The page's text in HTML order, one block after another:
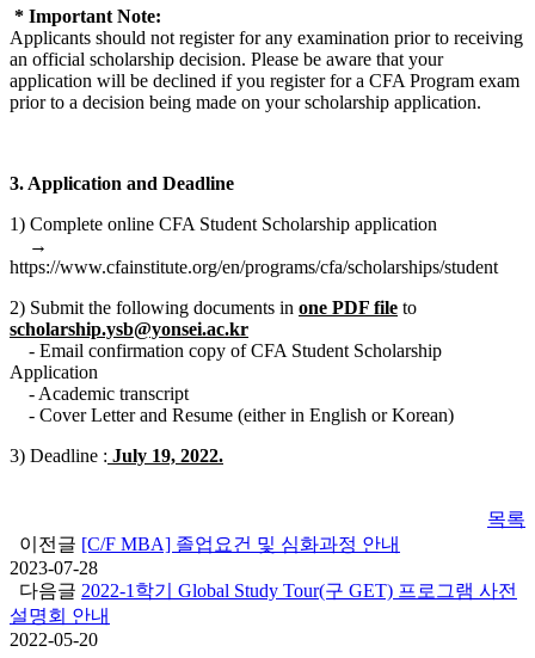
* Important Note:
Applicants should not register for any examination prior to receiving
an official scholarship decision. Please be aware that your
application will be declined if you register for a CFA Program exam
prior to a decision being made on your scholarship application.
3. Application and Deadline
1) Complete online CFA Student Scholarship application
→
https://www.cfainstitute.org/en/programs/cfa/scholarships/student
2) Submit the following documents in one PDF file to
scholarship.ysb@yonsei.ac.kr
- Email confirmation copy of CFA Student Scholarship
Application
- Academic transcript
- Cover Letter and Resume (either in English or Korean)
3) Deadline : July 19, 2022.
목록
이전글 [C/F MBA] 졸업요건 및 심화과정 안내
2023-07-28
다음글 2022-1학기 Global Study Tour(구 GET) 프로그램 사전
설명회 안내
2022-05-20